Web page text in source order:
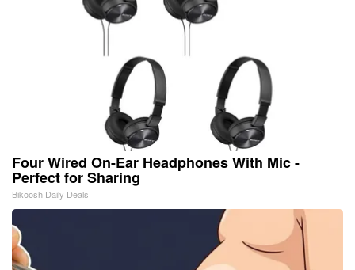
Four Wired On-Ear Headphones With Mic -
Perfect for Sharing
Bikoosh Daily Deals